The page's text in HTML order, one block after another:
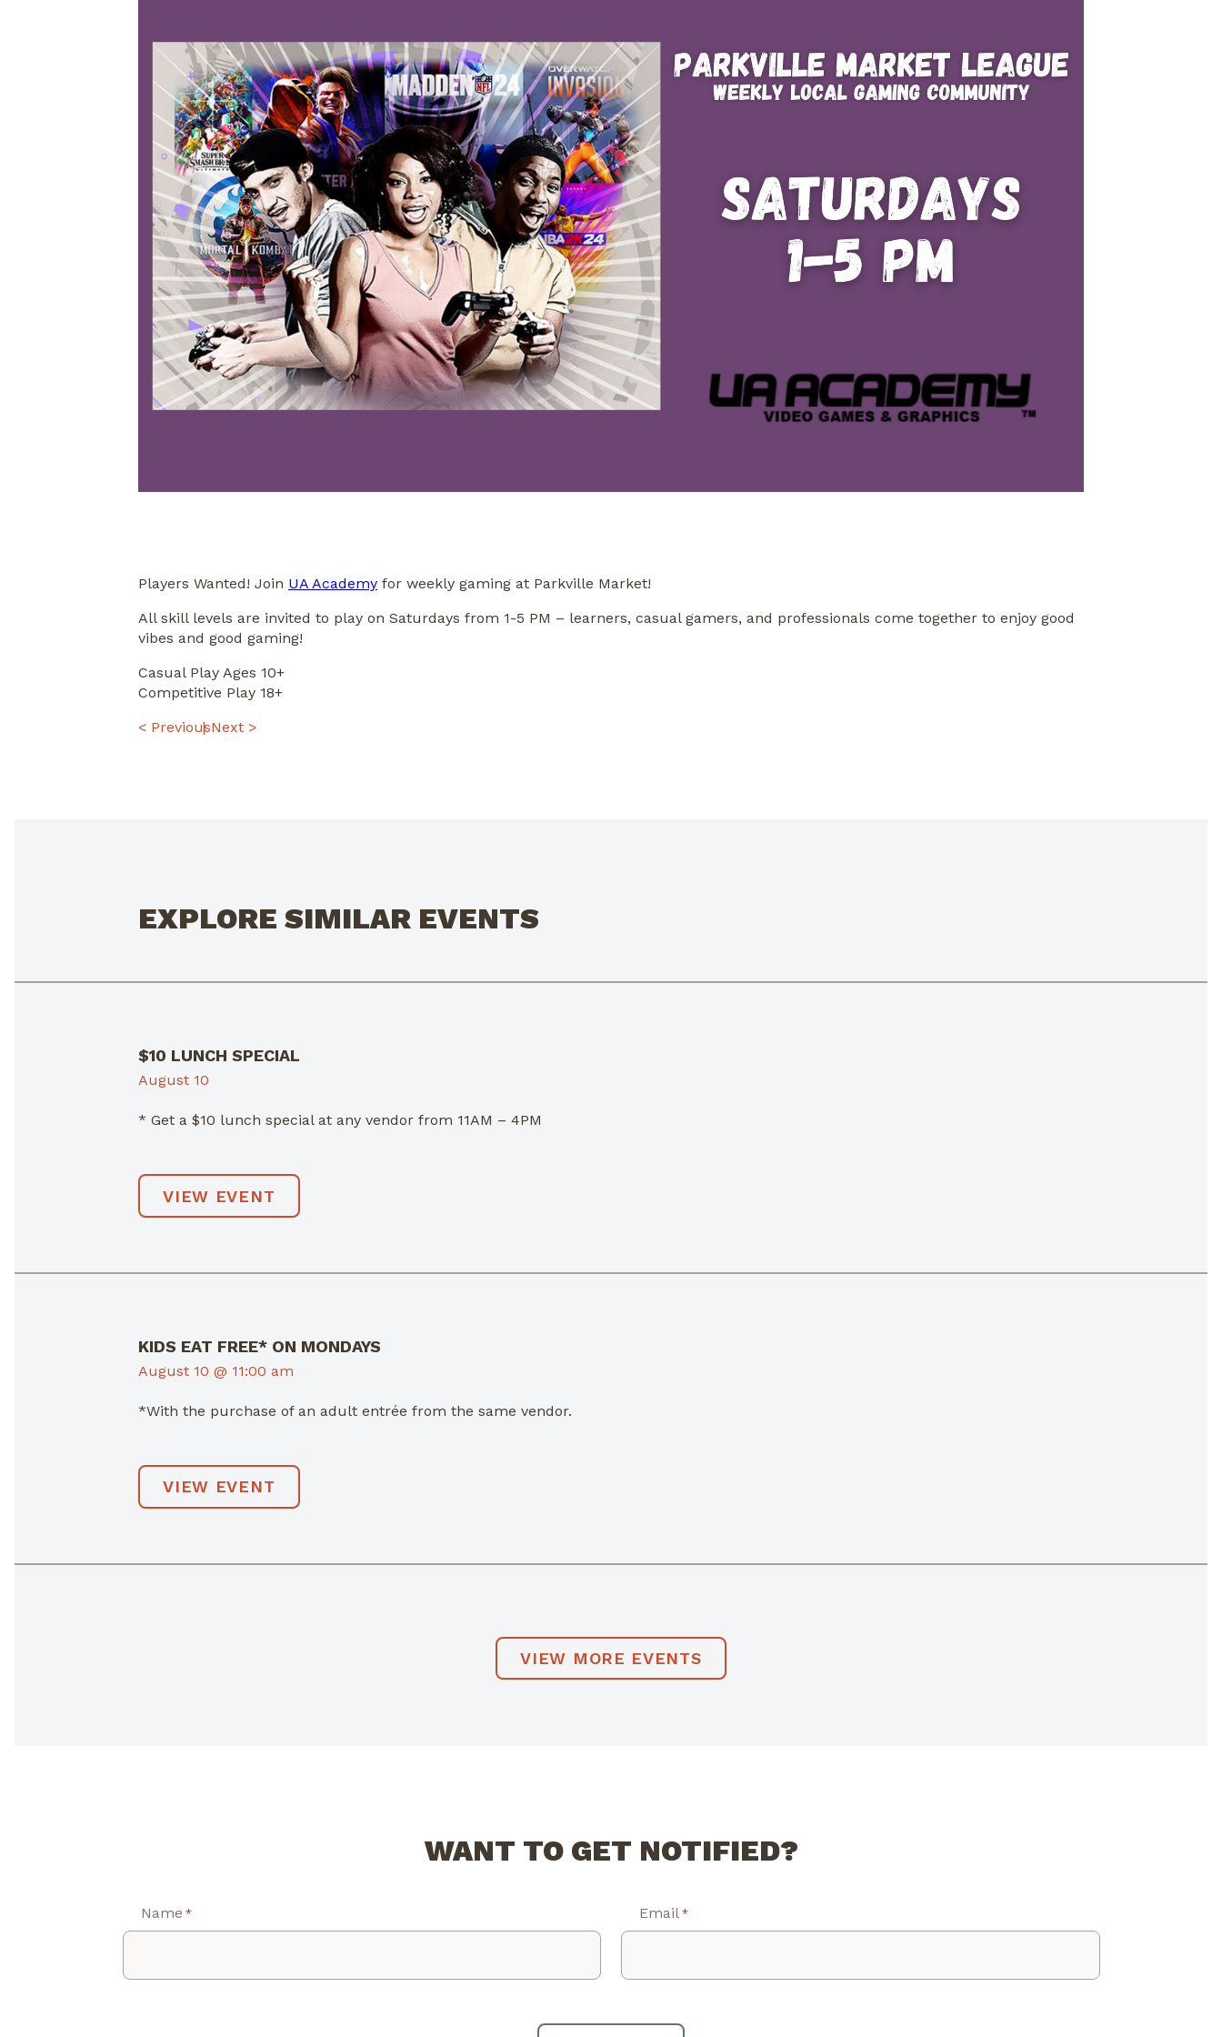
Players Wanted! Join UA Academy for weekly gaming at Parkville Market!
All skill levels are invited to play on Saturdays from 1-5 PM – learners, casual gamers, and professionals come together to enjoy good
vibes and good gaming!
Casual Play Ages 10+
Competitive Play 18+
POST
< PreviousNext >
EXPLORE SIMILAR EVENTS
$10 LUNCH SPECIAL
August 10
* Get a $10 lunch special at any vendor from 11AM – 4PM
VIEW EVENT
KIDS EAT FREE* ON MONDAYS
August 10 @ 11:00 am
*With the purchase of an adult entrée from the same vendor.
VIEW EVENT
VIEW MORE EVENTS
WANT TO GET NOTIFIED?
Name * Email *